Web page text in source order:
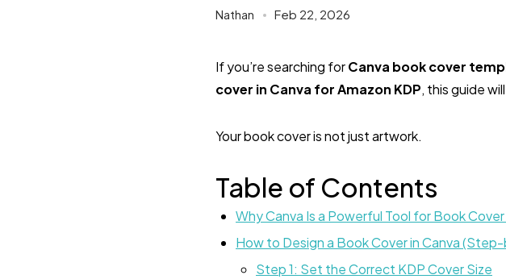
Nathan Feb 22, 2026
If you’re searching forCanva book cover
cover in Canva for Amazon KDP, this guide
Your book cover is not just artwork.
Table of Contents
Why Canva Is a Powerful Tool for Book
How to Design a Book Cover in Canva
Step 1: Set the Correct KDP Cover Size